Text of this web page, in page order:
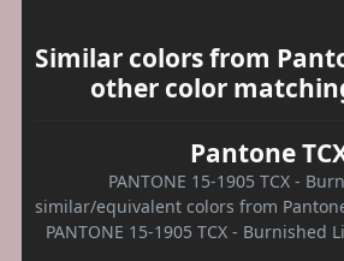
Similar colors from
other color
Pantone
PANTONE 15-1905 TCX -
similar/equivalent colors from
PANTONE 15-1905 TCX - Burnished